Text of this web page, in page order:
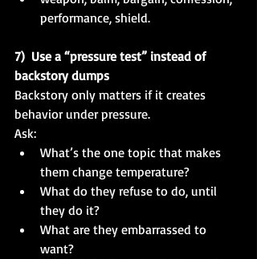
performance, shield.
7)  Use a “pressure test” instead of
backstory dumps
Backstory only matters if it creates
behavior under pressure.
Ask:
What’s the one topic that makes
them change temperature?
What do they refuse to do, until
they do it?
What are they embarrassed to
want?